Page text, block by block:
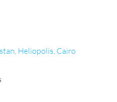
Heliopolis, Cairo